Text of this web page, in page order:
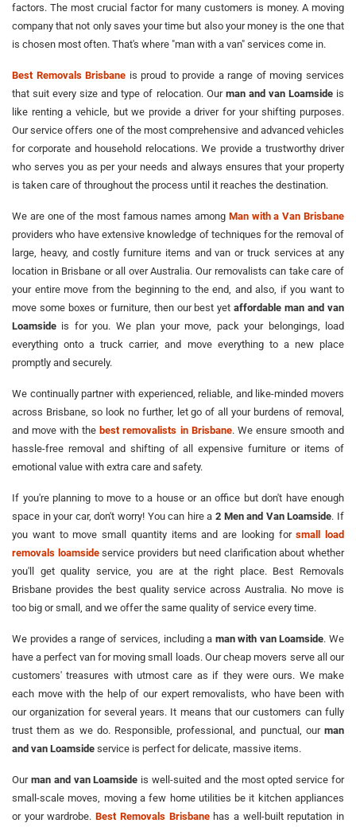
factors. The most crucial factor for many customers is money. A moving
company that not only saves your time but also your money is the one that
is chosen most often. That's where "man with a van" services come in.
Best Removals Brisbane is proud to provide a range of moving services
that suit every size and type of relocation. Our man and van Loamsideis
like renting a vehicle, but we provide a driver for your shifting purposes.
Our service offers one of the most comprehensive and advanced vehicles
for corporate and household relocations. We provide a trustworthy driver
who serves you as per your needs and always ensures that your property
is taken care of throughout the process until it reaches the destination.
We are one of the most famous names among Man with a Van Brisbane
providers who have extensive knowledge of techniques for the removal of
large, heavy, and costly furniture items and van or truck services at any
location in Brisbane or all over Australia. Our removalists can take care of
your entire move from the beginning to the end, and also, if you want to
move some boxes or furniture, then our best yetaffordable man and van
Loamside is for you. We plan your move, pack your belongings, load
everything onto a truck carrier, and move everything to a new place
promptly and securely.
We continually partner with experienced, reliable, and like-minded movers
across Brisbane, so look no further, let go of all your burdens of removal,
and move with thebest removalists in Brisbane. We ensure smooth and
hassle-free removal and shifting of all expensive furniture or items of
emotional value with extra care and safety.
If you're planning to move to a house or an office but don't have enough
space in your car, don't worry! You can hire a 2 Men and Van Loamside. If
you want to move small quantity items and are looking forsmall load
removals loamsideservice providers but need clarification about whether
you'll get quality service, you are at the right place. Best Removals
Brisbane provides the best quality service across Australia. No move is
too big or small, and we offer the same quality of service every time.
We provides a range of services, including a man with van Loamside. We
have a perfect van for moving small loads. Our cheap movers serve all our
customers' treasures with utmost care as if they were ours. We make
each move with the help of our expert removalists, who have been with
our organization for several years. It means that our customers can fully
trust them as we do. Responsible, professional, and punctual, our man
and van Loamside service is perfect for delicate, massive items.
Our man and van Loamside is well-suited and the most opted service for
small-scale moves, moving a few home utilities be it kitchen appliances
or your wardrobe.Best Removals Brisbanehas a well-built reputation in